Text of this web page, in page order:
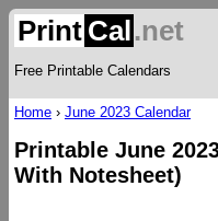
Print Cal.net
Free Printable Calendars
Home › June 2023 Calendar
Printable June
With Notesheet)